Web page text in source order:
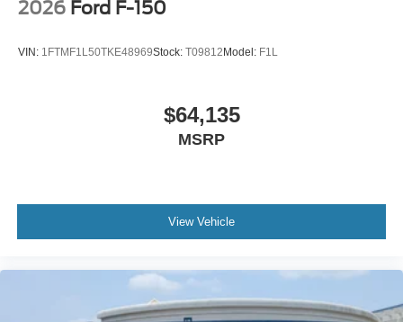
2026 Ford F-150
VIN: 1FTMF1L50TKE48969Stock: T09812 Model: F1L
$64,135
MSRP
View Vehicle